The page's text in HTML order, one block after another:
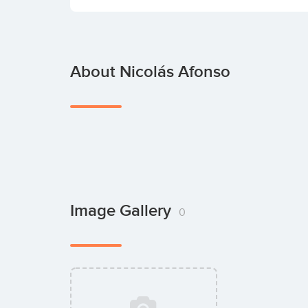
About Nicolás Afonso
Image Gallery 0